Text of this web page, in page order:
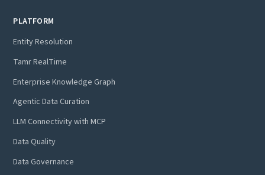
PLATFORM
Entity Resolution
Tamr RealTime
Enterprise Knowledge Graph
Agentic Data Curation
LLM Connectivity with MCP
Data Quality
Data Governance